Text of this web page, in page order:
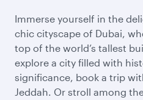
Immerse yourself in the
chic cityscape of Dubai,
top of the world’s tallest
explore a city filled with
significance, book a trip
Jeddah. Or stroll among